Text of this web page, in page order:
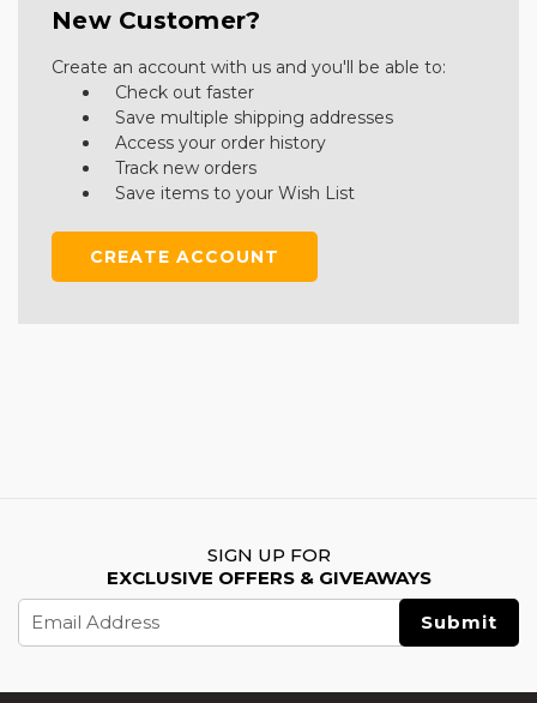
New Customer?
Create an account with us and you'll be able to:
Check out faster
Save multiple shipping addresses
Access your order history
Track new orders
Save items to your Wish List
CREATE ACCOUNT
SIGN UP FOR
EXCLUSIVE OFFERS & GIVEAWAYS
Email
Address